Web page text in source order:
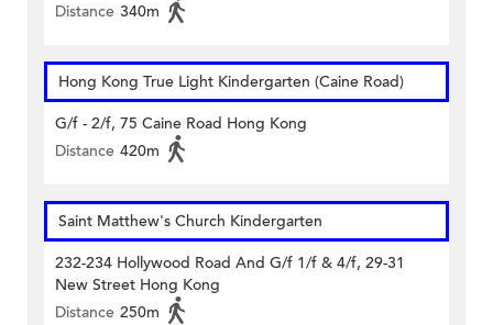
Distance 340m
Hong Kong True Light Kindergarten (Caine Road)
G/f - 2/f, 75 Caine Road Hong Kong
Distance 420m
Saint Matthew's Church Kindergarten
232-234 Hollywood Road And G/f 1/f & 4/f, 29-31
New Street Hong Kong
Distance 250m